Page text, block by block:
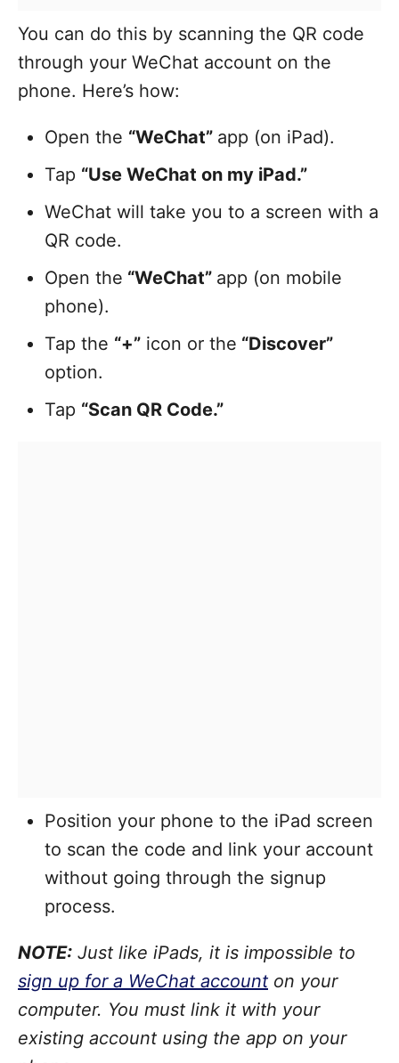
You can do this by scanning the QR code
through your WeChat account on the
phone. Here’s how:
Open the “WeChat” app (on iPad).
Tap “Use WeChat on my iPad.”
WeChat will take you to a screen with a
QR code.
Open the “WeChat” app (on mobile
phone).
Tap the “+” icon or the “Discover”
option.
Tap “Scan QR Code.”
Position your phone to the iPad screen
to scan the code and link your account
without going through the signup
process.
NOTE: Just like iPads, it is impossible to
sign up for a WeChat account on your
computer. You must link it with your
existing account using the app on your